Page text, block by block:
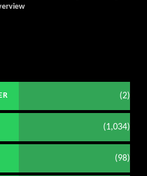
(2)
(1,034)
(98)